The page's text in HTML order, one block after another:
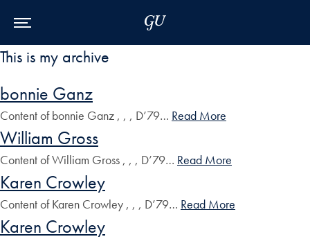
This is my archive
bonnie Ganz
Content of bonnie Ganz , , , D’79… Read More
William Gross
Content of William Gross , , , D’79… Read More
Karen Crowley
Content of Karen Crowley , , , D’79… Read More
Karen Crowley